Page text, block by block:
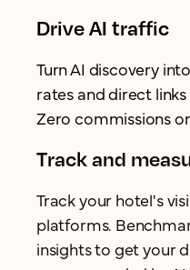
Drive AI traffic
Turn AI discovery
rates and direct
Zero commissions
Track and
Track your hotel's
platforms.
insights to get your